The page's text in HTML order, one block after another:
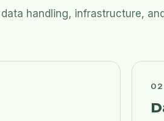
handling, infrastructure,
02